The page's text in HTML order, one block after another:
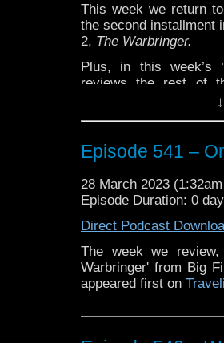
This week we return
the second installment
2, The Warbringer.
Plus, in this week’s
reviews the rest of
Chronicles, All of Time
We also talk Oscars.
And we discuss the
crossover event,
Enjoy!
The postEpisode 541
Vortex.
Episode 541 –
28 March 2023
Episode Duration: 0
Direct Podcast
The week we
Warbringer' from Big
appeared first on